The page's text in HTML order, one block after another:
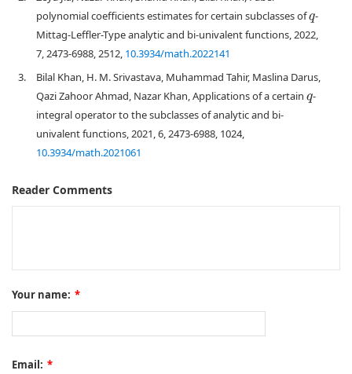
polynomial coefficients estimates for certain subclasses ofq-
Mittag-Leffler-Type analytic and bi-univalent functions, 2022,
7, 2473-6988, 2512, 10.3934/math.2022141
3.
Bilal Khan, H. M. Srivastava, Muhammad Tahir, Maslina Darus,
Qazi Zahoor Ahmad, Nazar Khan, Applications of a certain q-
integral operator to the subclasses of analytic and bi-
univalent functions, 2021, 6, 2473-6988, 1024,
10.3934/math.2021061
Reader Comments
Your name: *
Email: *